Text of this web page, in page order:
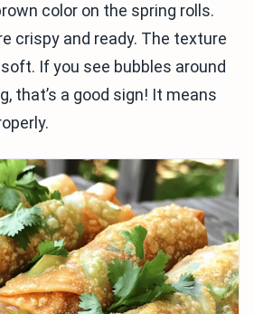
color on the spring rolls.
crispy and ready. The texture
If you see bubbles around
that’s a good sign! It means